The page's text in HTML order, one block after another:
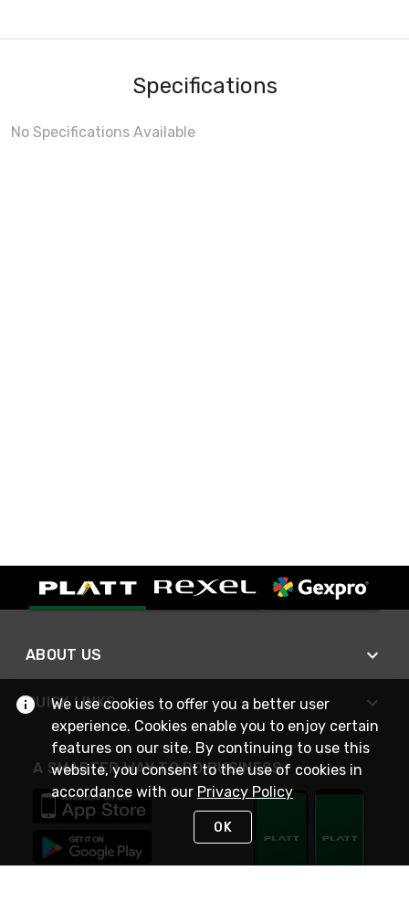
Specifications
No Specifications Available
ABOUT US
QUICK LINKS
A SMARTER WAY TO DO BUSINESS
We use cookies to offer you a better user
experience. Cookies enable you to enjoy certain
features on our site. By continuing to use this
website, you consent to the use of cookies in
accordance with our Privacy Policy
OK